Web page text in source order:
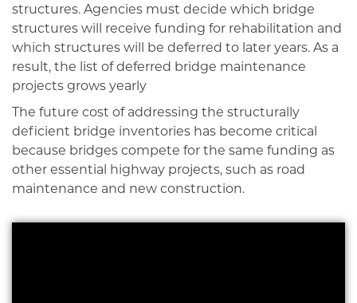
structures. Agencies must decide which bridge
structures will receive funding for rehabilitation and
which structures will be deferred to later years. As a
result, the list of deferred bridge maintenance
projects grows yearly
The future cost of addressing the structurally
deficient bridge inventories has become critical
because bridges compete for the same funding as
other essential highway projects, such as road
maintenance and new construction.